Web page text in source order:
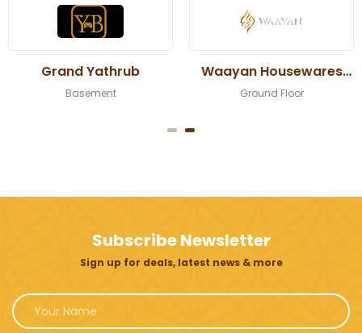
Grand Yathrub
Basement
Waayan Housewares
Trading
Ground Floor
Subscribe Newsletter
Sign up for deals, latest news & more